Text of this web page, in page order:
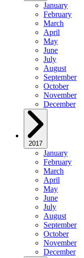
January
February
March
April
May
June
July
August
September
October
November
December
2017
January
February
March
April
May
June
July
August
September
October
November
December